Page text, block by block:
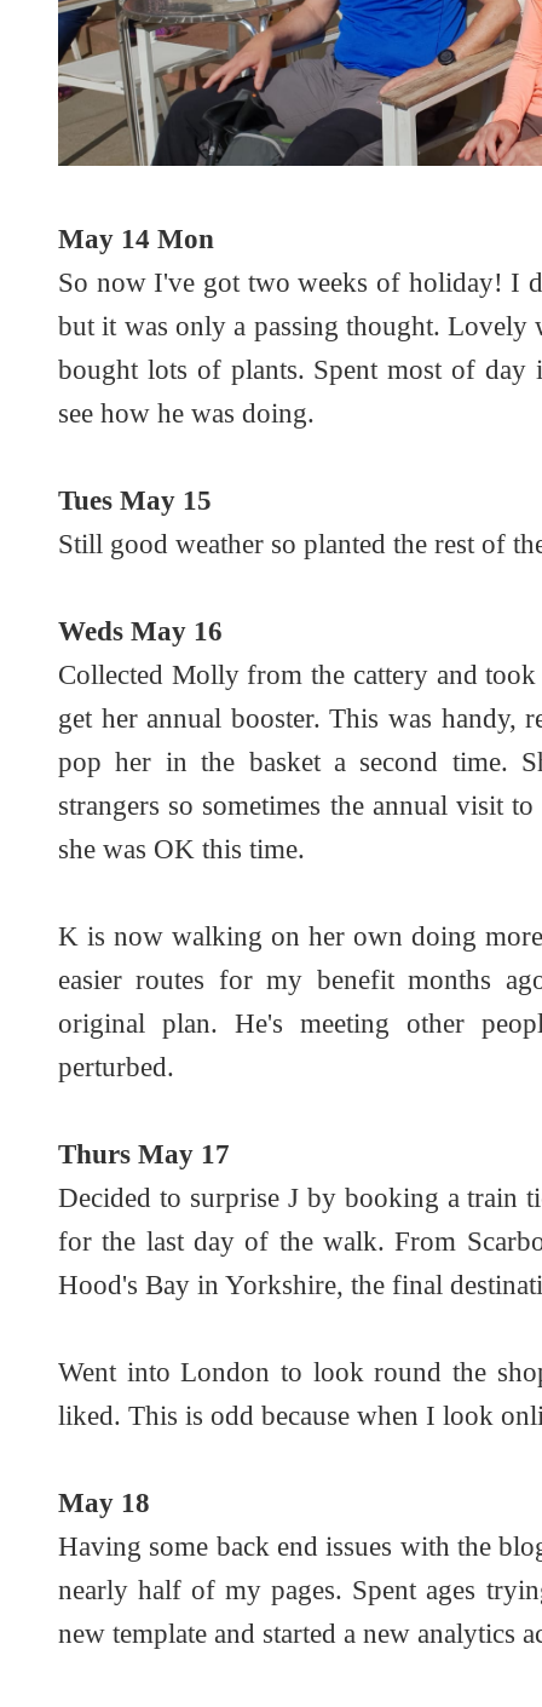
May 14 Mon
So now I've got two weeks of holiday! I
but it was only a passing thought. Lovely
bought lots of plants. Spent most of day
see how he was doing.
Tues May 15
Still good weather so planted the rest of
Weds May 16
Collected Molly from the cattery and
get her annual booster. This was handy,
pop her in the basket a second time.
strangers so sometimes the annual visit
she was OK this time.
K is now walking on her own doing
easier routes for my benefit months
original plan. He's meeting other
perturbed.
Thurs May 17
Decided to surprise J by booking a train
for the last day of the walk. From
Hood's Bay in Yorkshire, the final
Went into London to look round the
liked. This is odd because when I look
May 18
Having some back end issues with the
nearly half of my pages. Spent ages
new template and started a new analytics